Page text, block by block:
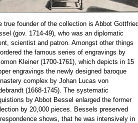
true founder of the collection is Abbot
(gov. 1714-49), who was an diplomatic
scientist and patron. Amongst other things
the famous series of engravings by
Kleiner (1700-1761), which depicts in 15
engravings the newly designed baroque
complex by Johan Lucas von
(1668-1745). The systematic
by Abbot Bessel enlarged the former
by 20,000 pieces. Bessels preserved
shows, that he was intensively in